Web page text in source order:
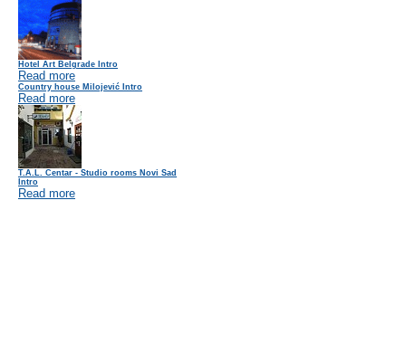
Hotel Art Belgrade Intro
Read more
Country house Milojević Intro
Read more
T.A.L. Centar - Studio rooms Novi Sad
Intro
Read more